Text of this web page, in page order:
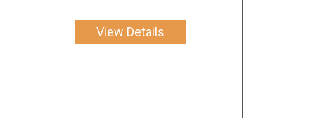
View Details